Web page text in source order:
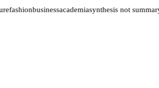
fashionbusinessacademiasynthesis not summary